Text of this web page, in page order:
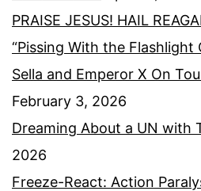
PRAISE JESUS! HAIL
“Pissing With the Flashlight
Sella and Emperor X On
February 3, 2026
Dreaming About a UN with
2026
Freeze-React: Action